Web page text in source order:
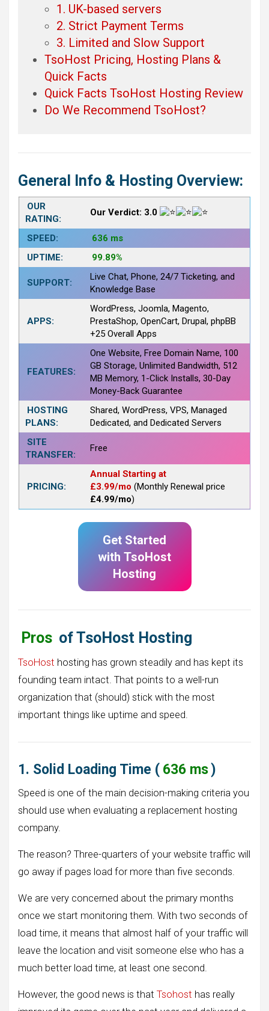
1. UK-based servers
2. Strict Payment Terms
3. Limited and Slow Support
TsoHost Pricing, Hosting Plans &
Quick Facts
Quick Facts TsoHost Hosting Review
Do We Recommend TsoHost?
General Info & Hosting Overview:
OUR
RATING:
Our Verdict: 3.0
SPEED:
636 ms
UPTIME:
99.89%
SUPPORT:
Live Chat, Phone, 24/7 Ticketing, and
Knowledge Base
APPS:
WordPress, Joomla, Magento,
PrestaShop, OpenCart, Drupal, phpBB
+25 Overall Apps
FEATURES:
One Website, Free Domain Name, 100
GB Storage, Unlimited Bandwidth, 512
MB Memory, 1-Click Installs, 30-Day
Money-Back Guarantee
HOSTING
PLANS:
Shared, WordPress, VPS, Managed
Dedicated, and Dedicated Servers
SITE
TRANSFER:
Free
PRICING:
Annual Starting at
£3.99/mo (Monthly Renewal price
£4.99/mo)
Get Started
with TsoHost
Hosting
Pros of TsoHost Hosting
TsoHost hosting has grown steadily and has kept its
founding team intact. That points to a well-run
organization that (should) stick with the most
important things like uptime and speed.
1. Solid Loading Time ( 636 ms)
Speed is one of the main decision-making criteria you
should use when evaluating a replacement hosting
company.
The reason? Three-quarters of your website traffic will
go away if pages load for more than five seconds.
We are very concerned about the primary months
once we start monitoring them. With two seconds of
load time, it means that almost half of your traffic will
leave the location and visit someone else who has a
much better load time, at least one second.
However, the good news is that Tsohost has really